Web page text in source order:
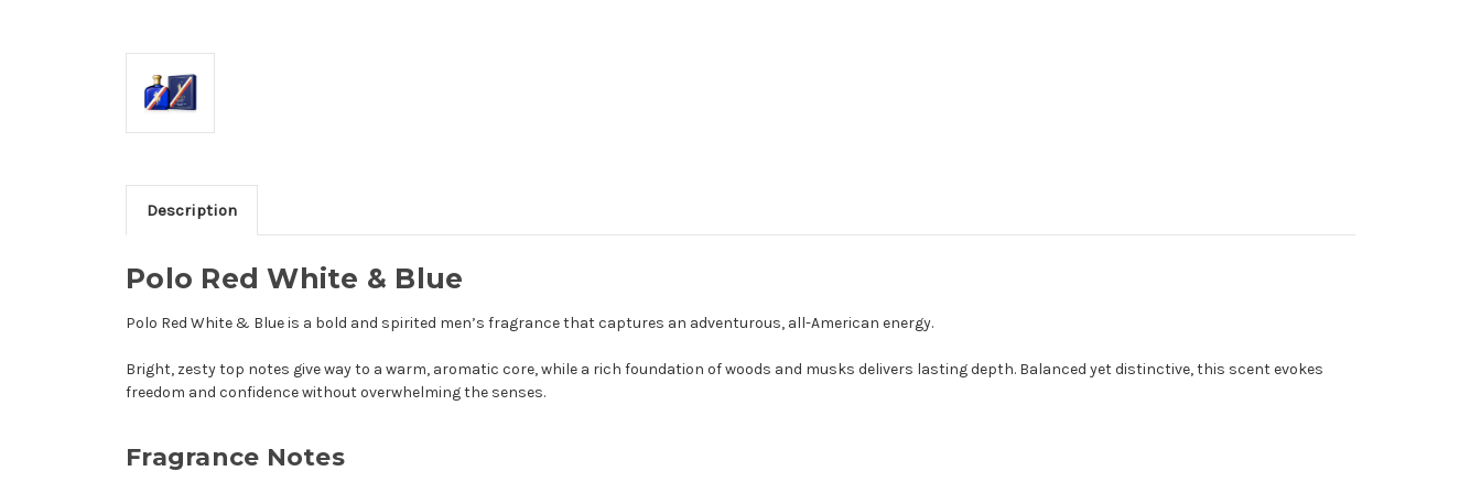
Description
Polo Red White & Blue
Polo Red White & Blue is a bold and spirited men’s fragrance that captures an adventurous, all-American energy.
Bright, zesty top notes give way to a warm, aromatic core, while a rich foundation of woods and musks delivers lasting depth. Balanced yet distinctive, this scent evokes
freedom and confidence without overwhelming the senses.
Fragrance Notes